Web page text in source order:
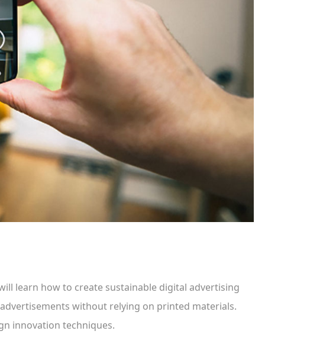
learn how to create sustainable digital advertising
without relying on printed materials.
innovation techniques.